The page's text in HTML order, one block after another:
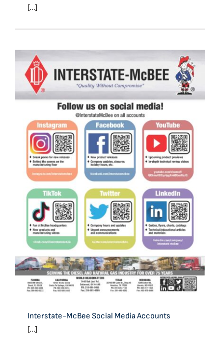
[...]
Interstate-McBee Social Media Accounts
Interstate-McBee Social Media Accounts
[...]